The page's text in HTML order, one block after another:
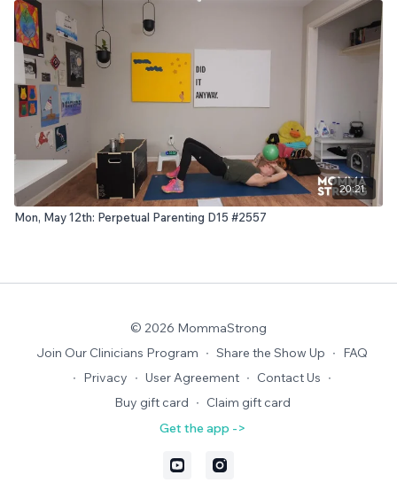
20:21
Mon, May 12th: Perpetual Parenting D15 #2557
© 2026 MommaStrong
Join Our Clinicians Program ∙ Share the Show Up ∙ FAQ
∙ Privacy ∙ User Agreement ∙ Contact Us ∙
Buy gift card ∙ Claim gift card
Get the app ->